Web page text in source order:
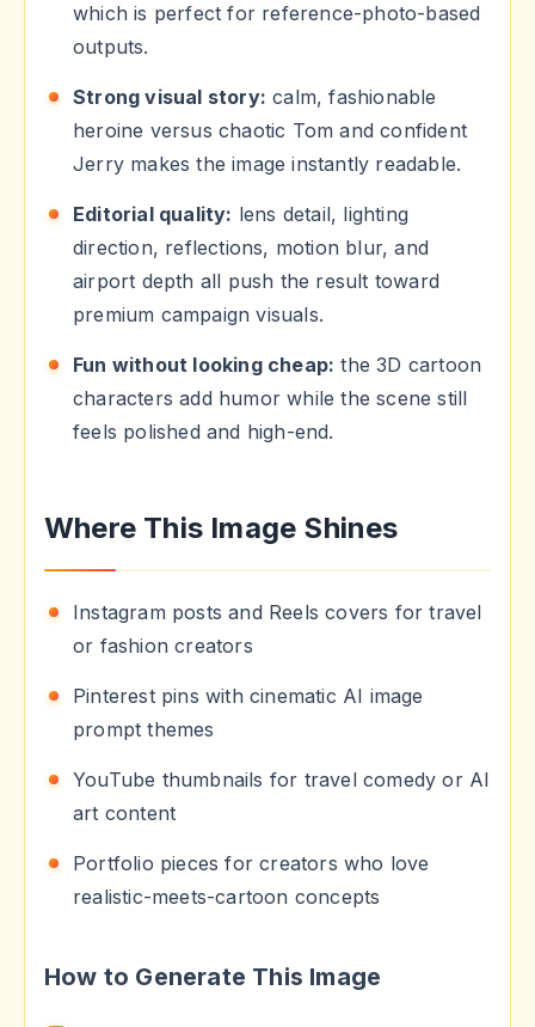
which is perfect for reference-photo-based
outputs.
Strong visual story: calm, fashionable
heroine versus chaotic Tom and confident
Jerry makes the image instantly readable.
Editorial quality: lens detail, lighting
direction, reflections, motion blur, and
airport depth all push the result toward
premium campaign visuals.
Fun without looking cheap: the 3D cartoon
characters add humor while the scene still
feels polished and high-end.
Where This Image Shines
Instagram posts and Reels covers for travel
or fashion creators
Pinterest pins with cinematic AI image
prompt themes
YouTube thumbnails for travel comedy or AI
art content
Portfolio pieces for creators who love
realistic-meets-cartoon concepts
How to Generate This Image